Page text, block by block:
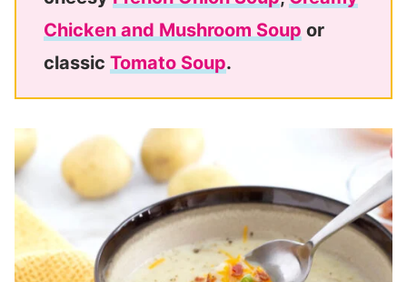
Chicken and Mushroom Soup or
classic Tomato Soup.